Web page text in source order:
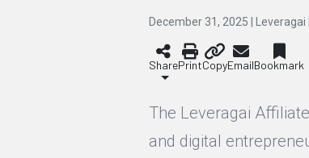
December 31, 2025 | Leveragai |
SharePrintCopyEmailBookmark
The Leveragai
and digital